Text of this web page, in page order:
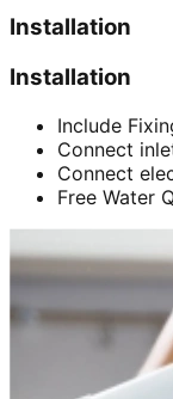
Installation
Installation
Include
Connect
Connect
Free Water